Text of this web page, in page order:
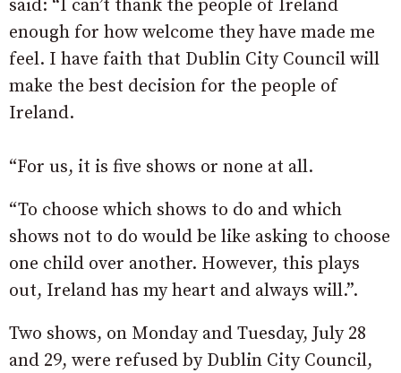
said: “I can’t thank the people of Ireland
enough for how welcome they have made me
feel. I have faith that Dublin City Council will
make the best decision for the people of
Ireland.
“For us, it is five shows or none at all.
“To choose which shows to do and which
shows not to do would be like asking to choose
one child over another. However, this plays
out, Ireland has my heart and always will.”.
Two shows, on Monday and Tuesday, July 28
and 29, were refused by Dublin City Council,